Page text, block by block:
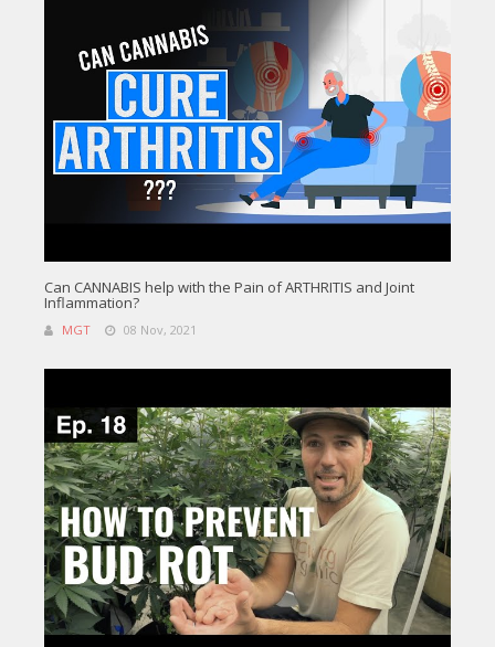
Can CANNABIS help with the Pain of ARTHRITIS and Joint
Inflammation?
MGT 08 Nov, 2021